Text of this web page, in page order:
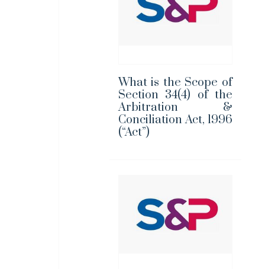
What is the Scope of
Section 34(4) of the
Arbitration &
Conciliation Act, 1996
(“Act”)